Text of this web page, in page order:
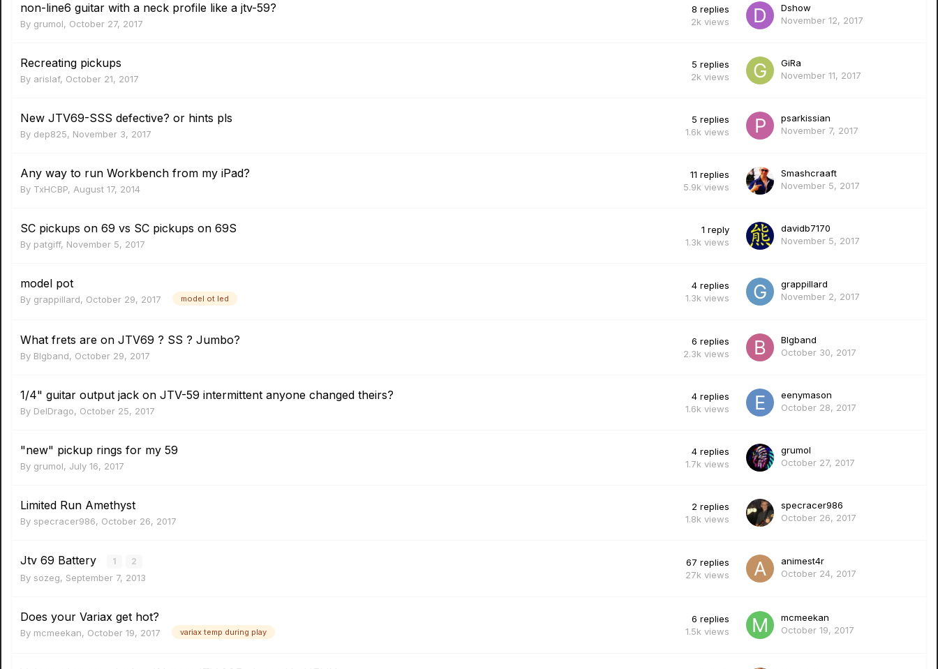
non-line6 guitar with a neck profile like a jtv-59?
By grumol, October 27, 2017
8 replies
2k views
Dshow
November 12, 2017
Recreating pickups
By arislaf, October 21, 2017
5 replies
2k views
GiRa
November 11, 2017
New JTV69-SSS defective? or hints pls
By dep825, November 3, 2017
5 replies
1.6k views
psarkissian
November 7, 2017
Any way to run Workbench from my iPad?
By TxHCBP, August 17, 2014
11 replies
5.9k views
Smashcraaft
November 5, 2017
SC pickups on 69 vs SC pickups on 69S
By patgiff, November 5, 2017
1 reply
1.3k views
davidb7170
November 5, 2017
model pot
By grappillard, October 29, 2017 model ot led
4 replies
1.3k views
grappillard
November 2, 2017
What frets are on JTV69 ? SS ? Jumbo?
By Blgband, October 29, 2017
6 replies
2.3k views
Blgband
October 30, 2017
1/4" guitar output jack on JTV-59 intermittent anyone changed theirs?
By DelDrago, October 25, 2017
4 replies
1.6k views
eenymason
October 28, 2017
"new" pickup rings for my 59
By grumol, July 16, 2017
4 replies
1.7k views
grumol
October 27, 2017
Limited Run Amethyst
By specracer986, October 26, 2017
2 replies
1.8k views
specracer986
October 26, 2017
Jtv 69 Battery 1 2
By sozeg, September 7, 2013
67 replies
27k views
animest4r
October 24, 2017
Does your Variax get hot?
By mcmeekan, October 19, 2017 variax temp during play
6 replies
1.5k views
mcmeekan
October 19, 2017